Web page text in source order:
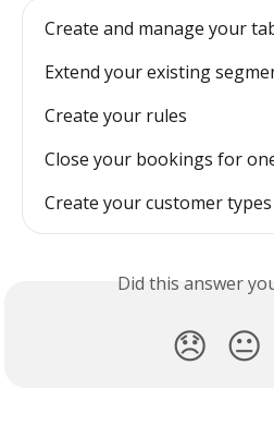
Create and manage your
Extend your existing
Create your rules
Close your bookings for
Create your customer types
Did this answer
😞 😐